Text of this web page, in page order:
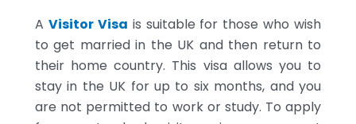
A Visitor Visa is suitable for those who wish
to get married in the UK and then return to
their home country. This visa allows you to
stay in the UK for up to six months, and you
are not permitted to work or study. To apply